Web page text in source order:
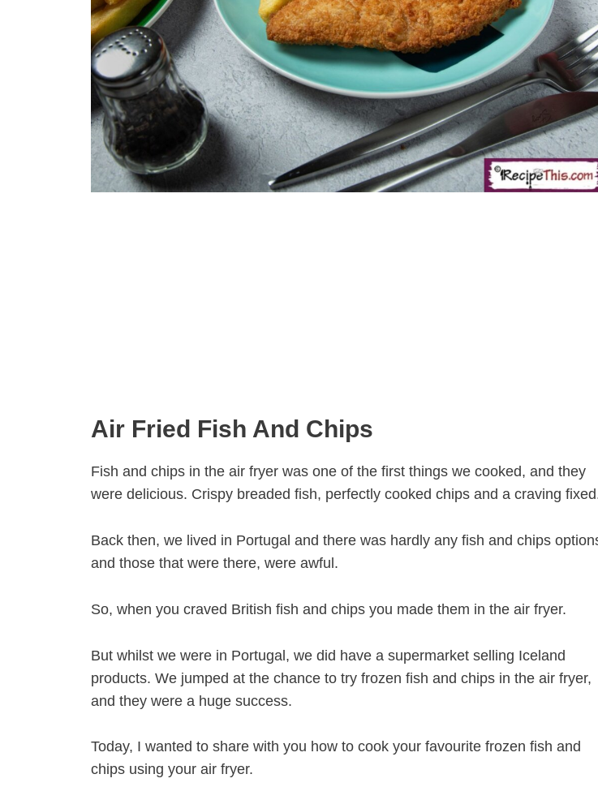
Air Fried Fish And Chips
Fish and chips in the air fryer was one of the first things we cooked, and they
were delicious. Crispy breaded fish, perfectly cooked chips and a craving
Back then, we lived in Portugal and there was hardly any fish and chips
and those that were there, were awful.
So, when you craved British fish and chips you made them in the air fryer.
But whilst we were in Portugal, we did have a supermarket selling Iceland
products. We jumped at the chance to try frozen fish and chips in the air fryer,
and they were a huge success.
Today, I wanted to share with you how to cook your favourite frozen fish and
chips using your air fryer.